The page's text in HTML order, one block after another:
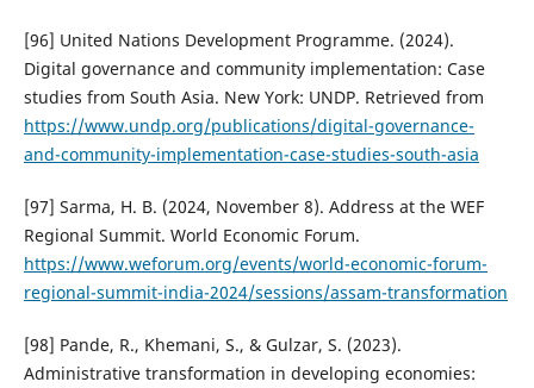
[96] United Nations Development Programme. (2024).
Digital governance and community implementation: Case
studies from South Asia. New York: UNDP. Retrieved from
https://www.undp.org/publications/digital-governance-
and-community-implementation-case-studies-south-asia
[97] Sarma, H. B. (2024, November 8). Address at the WEF
Regional Summit. World Economic Forum.
https://www.weforum.org/events/world-economic-forum-
regional-summit-india-2024/sessions/assam-transformation
[98] Pande, R., Khemani, S., & Gulzar, S. (2023).
Administrative transformation in developing economies: